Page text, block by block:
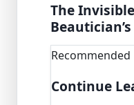
The
Recommended
Continue